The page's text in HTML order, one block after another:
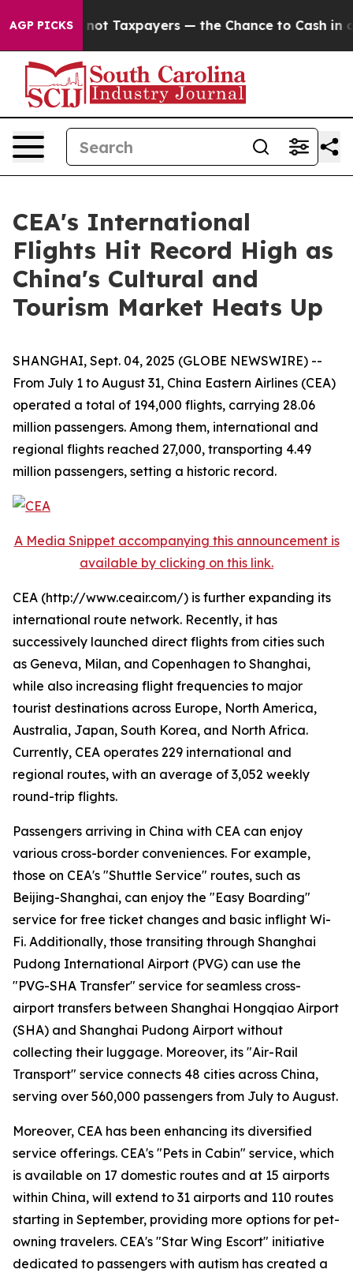
AGP PICKS— not Taxpayers — the Chance to Cash in on
CEA's International
Flights Hit Record High as
China's Cultural and
Tourism Market Heats Up
SHANGHAI, Sept. 04, 2025 (GLOBE NEWSWIRE) --
From July 1 to August 31, China Eastern Airlines (CEA)
operated a total of 194,000 flights, carrying 28.06
million passengers. Among them, international and
regional flights reached 27,000, transporting 4.49
million passengers, setting a historic record.
A Media Snippet accompanying this announcement is
available by clicking on this link.
CEA (http://www.ceair.com/) is further expanding its
international route network. Recently, it has
successively launched direct flights from cities such
as Geneva, Milan, and Copenhagen to Shanghai,
while also increasing flight frequencies to major
tourist destinations across Europe, North America,
Australia, Japan, South Korea, and North Africa.
Currently, CEA operates 229 international and
regional routes, with an average of 3,052 weekly
round-trip flights.
Passengers arriving in China with CEA can enjoy
various cross-border conveniences. For example,
those on CEA's "Shuttle Service" routes, such as
Beijing-Shanghai, can enjoy the "Easy Boarding"
service for free ticket changes and basic inflight Wi-
Fi. Additionally, those transiting through Shanghai
Pudong International Airport (PVG) can use the
"PVG-SHA Transfer" service for seamless cross-
airport transfers between Shanghai Hongqiao Airport
(SHA) and Shanghai Pudong Airport without
collecting their luggage. Moreover, its "Air-Rail
Transport" service connects 48 cities across China,
serving over 560,000 passengers from July to August.
Moreover, CEA has been enhancing its diversified
service offerings. CEA's "Pets in Cabin" service, which
is available on 17 domestic routes and at 15 airports
within China, will extend to 31 airports and 110 routes
starting in September, providing more options for pet-
owning travelers. CEA's "Star Wing Escort" initiative
dedicated to passengers with autism has created a